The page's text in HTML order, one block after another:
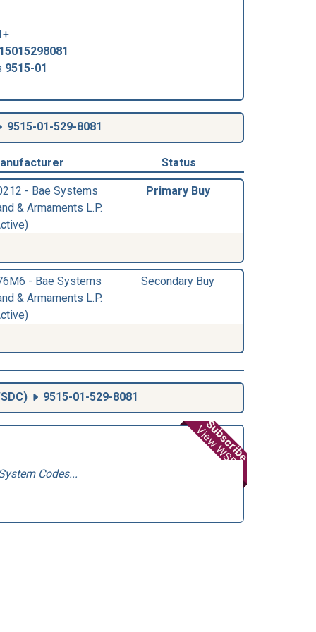
9515-01
9515-01-529-8081
Status
- Bae Systems
& Armaments L.P.
Primary Buy
- Bae Systems
& Armaments L.P.
Secondary Buy
) 9515-01-529-8081
Subscribe
View WSDC
Codes...